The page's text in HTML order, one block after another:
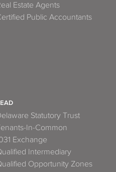
Estate Agents
Public Accountants
Statutory Trust
In-Common
Exchange
Intermediary
Opportunity Zones